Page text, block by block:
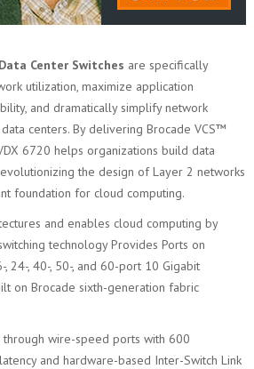
Center Switches are specifically
utilization, maximize application
and dramatically simplify network
centers. By delivering Brocade VCS™
6720 helps organizations build data
the design of Layer 2 networks
foundation for cloud computing.
and enables cloud computing by
technology Provides Ports on
24-, 40-, 50-, and 60-port 10 Gigabit
on Brocade sixth-generation fabric
wire-speed ports with 600
and hardware-based Inter-Switch Link